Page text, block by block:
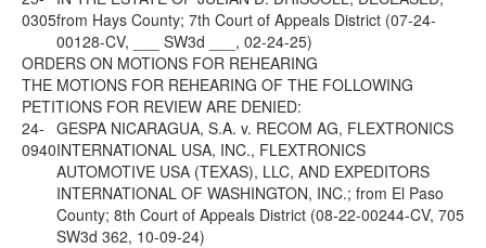
0305from Hays County; 7th Court of Appeals District (07-24-
00128-CV, ___ SW3d ___, 02-24-25)
ORDERS ON MOTIONS FOR REHEARING
THE MOTIONS FOR REHEARING OF THE FOLLOWING
PETITIONS FOR REVIEW ARE DENIED:
24-
0940
GESPA NICARAGUA, S.A. v. RECOM AG, FLEXTRONICS
INTERNATIONAL USA, INC., FLEXTRONICS
AUTOMOTIVE USA (TEXAS), LLC, AND EXPEDITORS
INTERNATIONAL OF WASHINGTON, INC.; from El Paso
County; 8th Court of Appeals District (08-22-00244-CV, 705
SW3d 362, 10-09-24)